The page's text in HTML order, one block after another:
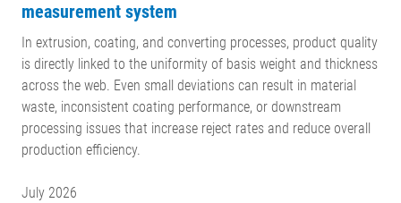
measurement system
In extrusion, coating, and converting processes, product quality
is directly linked to the uniformity of basis weight and thickness
across the web. Even small deviations can result in material
waste, inconsistent coating performance, or downstream
processing issues that increase reject rates and reduce overall
production efficiency.
July 2026